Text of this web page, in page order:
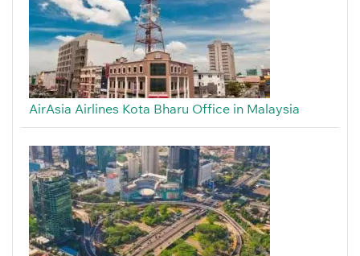
AirAsia Airlines Kota Bharu Office in Malaysia